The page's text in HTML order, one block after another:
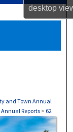
desktop
and Town Annual
Annual Reports > 62